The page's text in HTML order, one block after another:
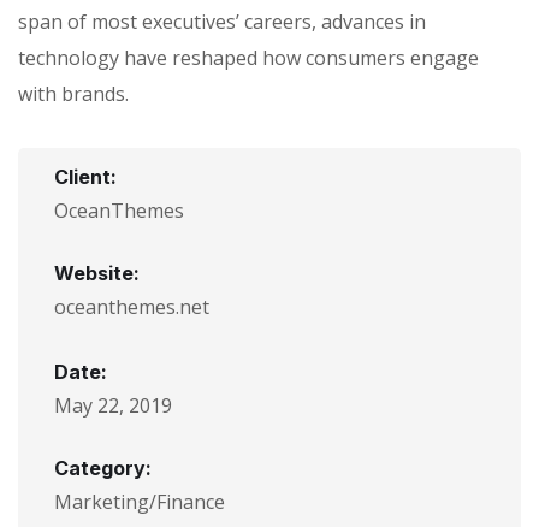
span of most executives’ careers, advances in
technology have reshaped how consumers engage
with brands.
Client:
OceanThemes
Website:
oceanthemes.net
Date:
May 22, 2019
Category:
Marketing/Finance